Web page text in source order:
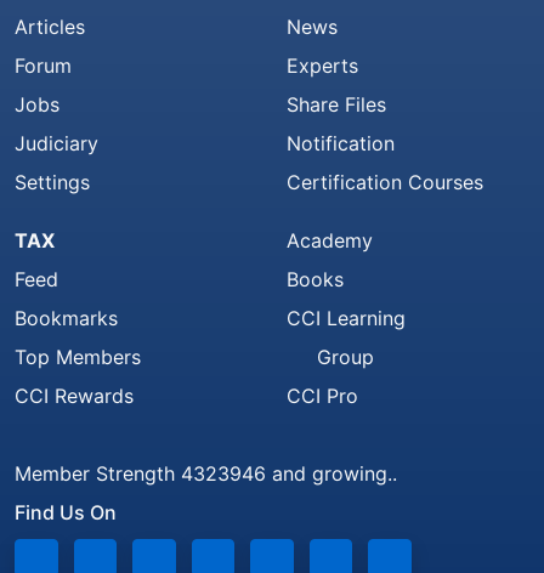
Articles
Forum
Jobs
Judiciary
Settings
News
Experts
Share Files
Notification
Certification Courses
TAX
Feed
Bookmarks
Top Members
CCI Rewards
Academy
Books
CCI Learning
Group
CCI Pro
Member Strength 4323946 and growing..
Find Us On